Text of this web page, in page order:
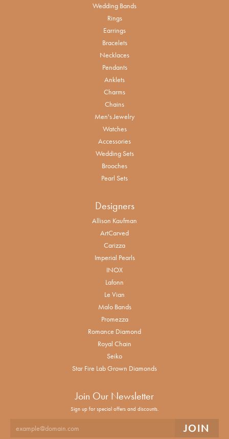
Wedding Bands
Rings
Earrings
Bracelets
Necklaces
Pendants
Anklets
Charms
Chains
Men's Jewelry
Watches
Accessories
Wedding Sets
Brooches
Pearl Sets
Designers
Allison Kaufman
ArtCarved
Carizza
Imperial Pearls
INOX
Lafonn
Le Vian
Malo Bands
Promezza
Romance Diamond
Royal Chain
Seiko
Star Fire Lab Grown Diamonds
Join Our Newsletter
Sign up for special offers and discounts.